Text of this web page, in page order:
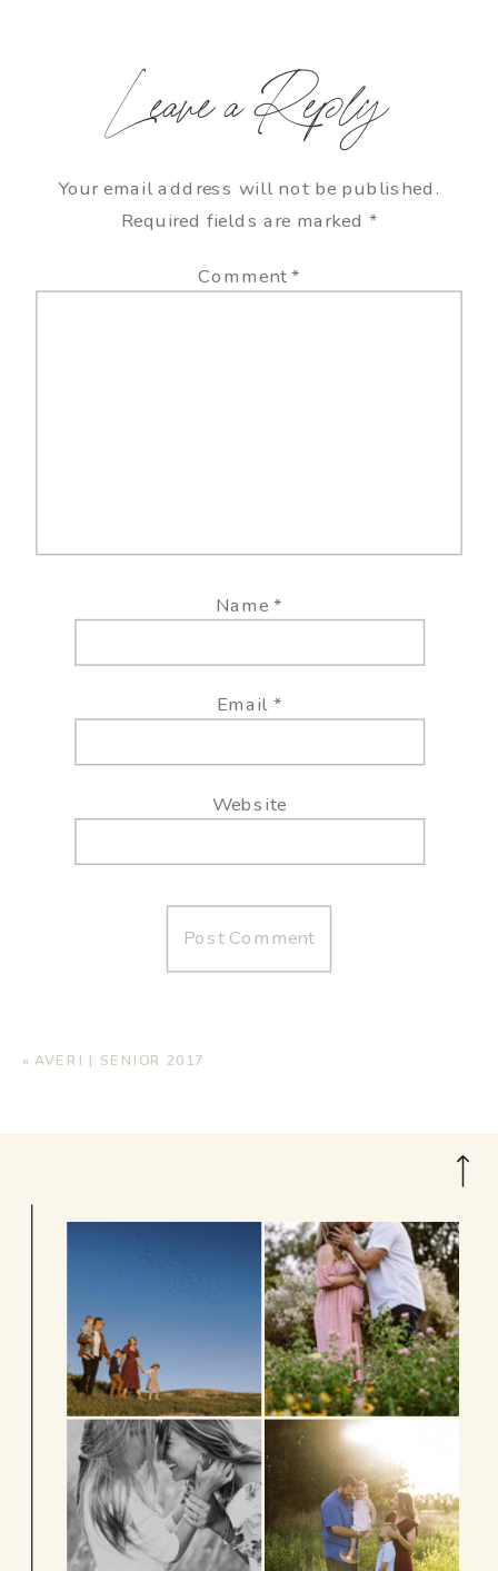
Leave a Reply
Your email address will not be published.
Required fields are marked *
Comment*
Name*
Email *
Website
« AVERI | SENIOR 2017